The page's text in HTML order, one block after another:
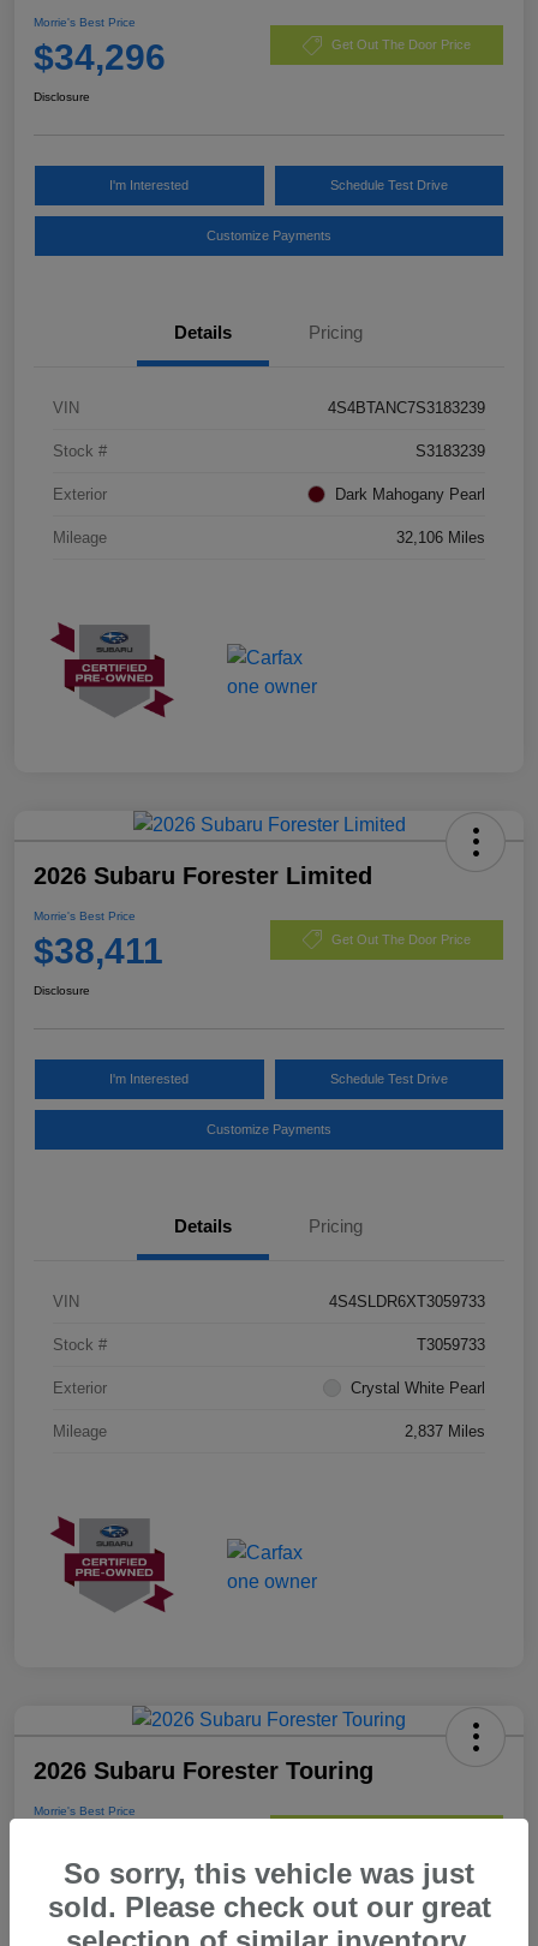
Morrie's Best Price
$34,296 Get Out The Door Price
Disclosure
I'm Interested Schedule Test Drive
Customize Payments
Details Pricing
VIN 4S4BTANC7S3183239
Stock # S3183239
Exterior Dark Mahogany Pearl
Mileage 32,106 Miles
2026 Subaru Forester Limited
Morrie's Best Price
$38,411 Get Out The Door Price
Disclosure
I'm Interested Schedule Test Drive
Customize Payments
Details Pricing
VIN 4S4SLDR6XT3059733
Stock # T3059733
Exterior Crystal White Pearl
Mileage 2,837 Miles
2026 Subaru Forester Touring
Morrie's Best Price
DisclosureSo sorry, this vehicle was just
sold. Please check out our great